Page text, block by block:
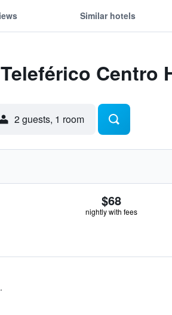
Similar hotels
Centro
2 guests, 1 room
$68
nightly with fees